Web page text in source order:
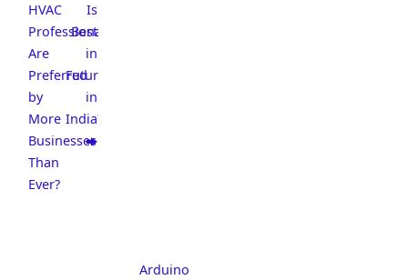
HVAC
Professionals
Are
Preferred
by
More
Businesses
Than
Ever?
Is
Best
in
Future
in
India?
Arduino